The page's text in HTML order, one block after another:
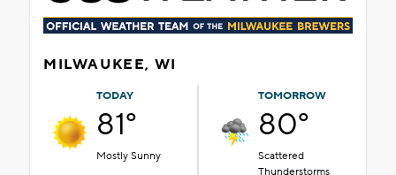
MILWAUKEE, WI
TODAY
81°
Mostly Sunny
TOMORROW
80°
Scattered
Thunderstorms